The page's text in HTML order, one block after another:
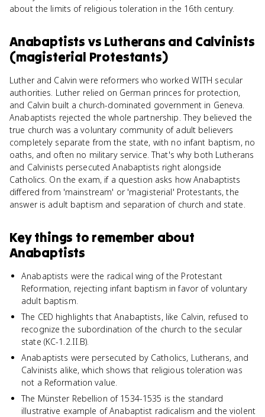
about the limits of religious toleration in the 16th century.
Anabaptists vs Lutherans and Calvinists
(magisterial Protestants)
Luther and Calvin were reformers who worked WITH secular
authorities. Luther relied on German princes for protection,
and Calvin built a church-dominated government in Geneva.
Anabaptists rejected the whole partnership. They believed the
true church was a voluntary community of adult believers
completely separate from the state, with no infant baptism, no
oaths, and often no military service. That's why both Lutherans
and Calvinists persecuted Anabaptists right alongside
Catholics. On the exam, if a question asks how Anabaptists
differed from 'mainstream' or 'magisterial' Protestants, the
answer is adult baptism and separation of church and state.
Key things to remember about
Anabaptists
Anabaptists were the radical wing of the Protestant
Reformation, rejecting infant baptism in favor of voluntary
adult baptism.
The CED highlights that Anabaptists, like Calvin, refused to
recognize the subordination of the church to the secular
state (KC-1.2.II.B).
Anabaptists were persecuted by Catholics, Lutherans, and
Calvinists alike, which shows that religious toleration was
not a Reformation value.
The Münster Rebellion of 1534-1535 is the standard
illustrative example of Anabaptist radicalism and the violent